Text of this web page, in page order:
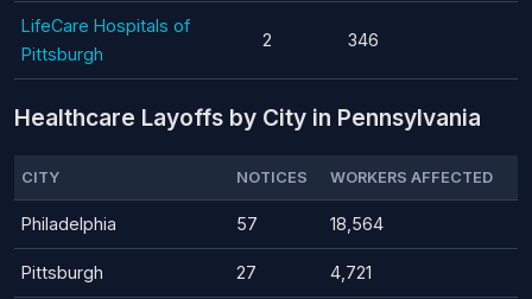
LifeCare Hospitals of
Pittsburgh
2 346
Healthcare Layoffs by City in Pennsylvania
CITY NOTICES WORKERS AFFECTED
Philadelphia 57 18,564
Pittsburgh 27 4,721